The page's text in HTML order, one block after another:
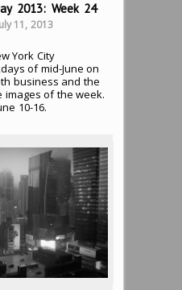
2013: Week 24
11, 2013
York City
of mid-June on
business and the
images of the week.
10-16.